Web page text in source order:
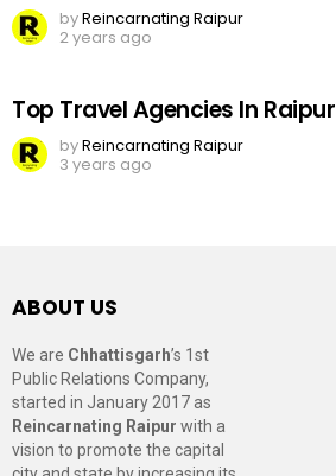
byReincarnating Raipur
2 years ago
Top Travel Agencies In Raipur
byReincarnating Raipur
3 years ago
ABOUT US
We are Chhattisgarh’s 1st
Public Relations Company,
started in January 2017 as
Reincarnating Raipur with a
vision to promote the capital